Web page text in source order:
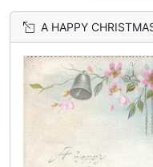
A HAPPY CHRISTMAS pink wild roses & 4